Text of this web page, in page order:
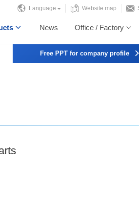
Language Website map
News Office / Factory
Free PPT for company profile